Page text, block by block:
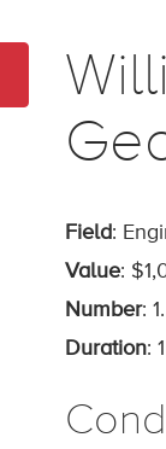
Field:
Value:
Number: 1.
Duration: